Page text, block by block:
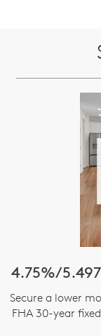
4.75%/
Secure a lower
FHA 30-year